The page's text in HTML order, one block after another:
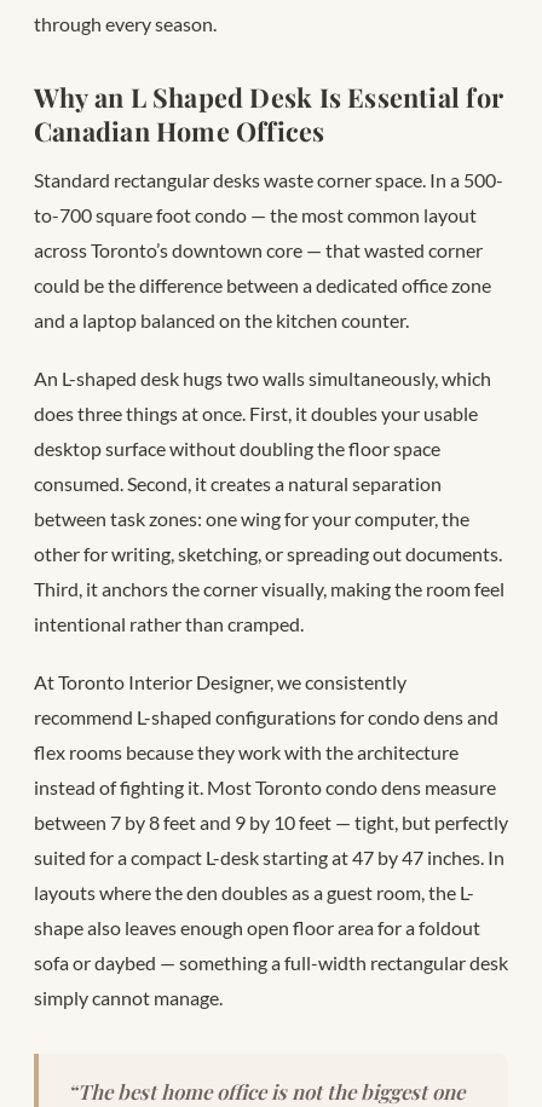
through every season.
Why an L Shaped Desk Is Essential for
Canadian Home Offices
Standard rectangular desks waste corner space. In a 500-
to-700 square foot condo — the most common layout
across Toronto’s downtown core — that wasted corner
could be the difference between a dedicated office zone
and a laptop balanced on the kitchen counter.
An L-shaped desk hugs two walls simultaneously, which
does three things at once. First, it doubles your usable
desktop surface without doubling the floor space
consumed. Second, it creates a natural separation
between task zones: one wing for your computer, the
other for writing, sketching, or spreading out documents.
Third, it anchors the corner visually, making the room feel
intentional rather than cramped.
At Toronto Interior Designer, we consistently
recommend L-shaped configurations for condo dens and
flex rooms because they work with the architecture
instead of fighting it. Most Toronto condo dens measure
between 7 by 8 feet and 9 by 10 feet — tight, but perfectly
suited for a compact L-desk starting at 47 by 47 inches. In
layouts where the den doubles as a guest room, the L-
shape also leaves enough open floor area for a foldout
sofa or daybed — something a full-width rectangular desk
simply cannot manage.
“The best home office is not the biggest one